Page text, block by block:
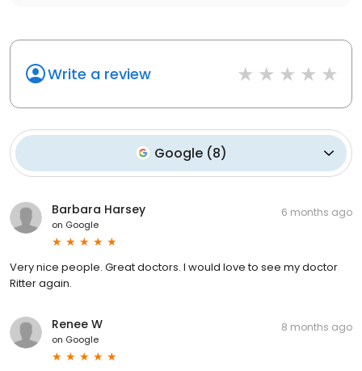
Write a review
Google (8)
Barbara Harsey
on Google
6 months ago
Very nice people. Great doctors. I would love to see my doctor
Ritter again.
Renee W
on Google
8 months ago